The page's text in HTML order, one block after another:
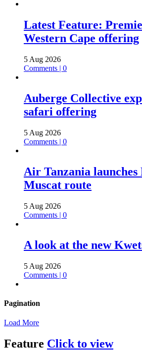
Latest Feature:
Western Cape offering
5 Aug 2026
Comments | 0
Auberge Collective
safari offering
5 Aug 2026
Comments | 0
Air Tanzania launches
Muscat route
5 Aug 2026
Comments | 0
A look at the new
5 Aug 2026
Comments | 0
Pagination
Load More
Feature Click to view